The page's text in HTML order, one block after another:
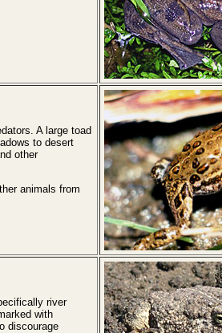
A large toad
to desert
other
animals from
river
with
discourage